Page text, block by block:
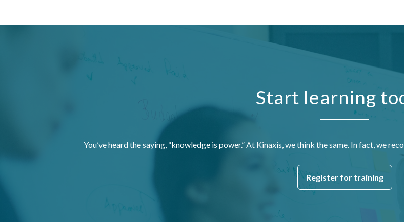
Start learning
You’ve heard the saying, “knowledge is power.” At Kinaxis, we think the same. In fact, we
Register for training